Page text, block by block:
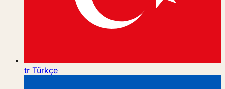
tr Türkçe